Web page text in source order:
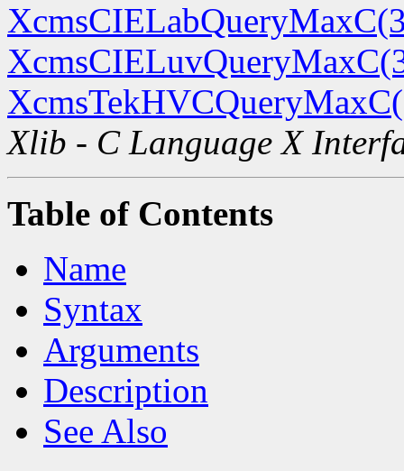
Xlib - C Language X
Table of Contents
Name
Syntax
Arguments
Description
See Also